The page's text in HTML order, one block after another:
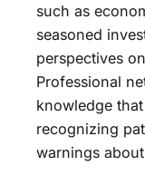
such as
seasoned
perspectives
Professional
knowledge
recognizing
warnings